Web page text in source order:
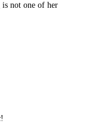
not one of her